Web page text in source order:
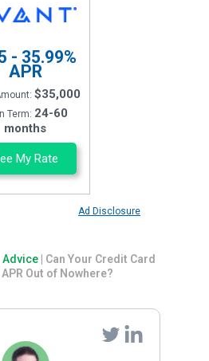
- 35.99%
APR
$35,000
Term: 24-60
months
My Rate
Ad Disclosure
Advice
Can Your Credit Card
Out of Nowhere?